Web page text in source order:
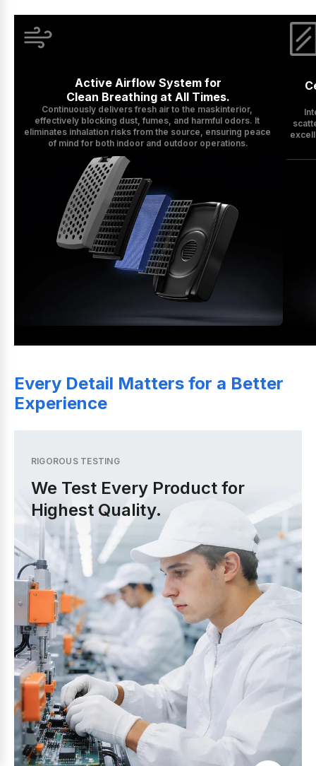
Active Airflow System for
Clean Breathing at All Times.
Continuously delivers fresh air to the maskinterior,
effectively blocking dust, fumes, and harmful odors. It
eliminates inhalation risks from the source, ensuring peace
of mind for both indoor and outdoor operations.
Every Detail Matters for a Better
Experience
RIGOROUS TESTING
We Test Every Product for
Highest Quality.